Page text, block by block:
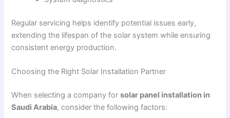
Regular servicing helps identify potential issues early,
extending the lifespan of the solar system while ensuring
consistent energy production.
Choosing the Right Solar Installation Partner
When selecting a company forsolar panel installation in
Saudi Arabia, consider the following factors: